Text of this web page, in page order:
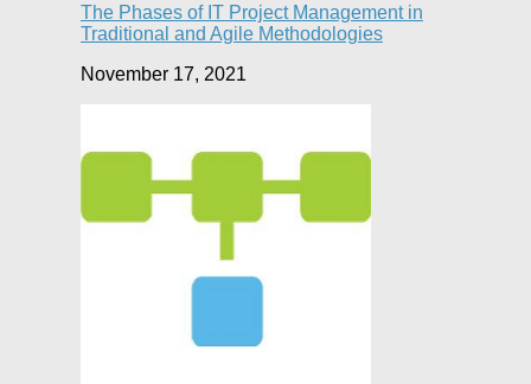
The Phases of IT Project Management in
Traditional and Agile Methodologies
November 17, 2021